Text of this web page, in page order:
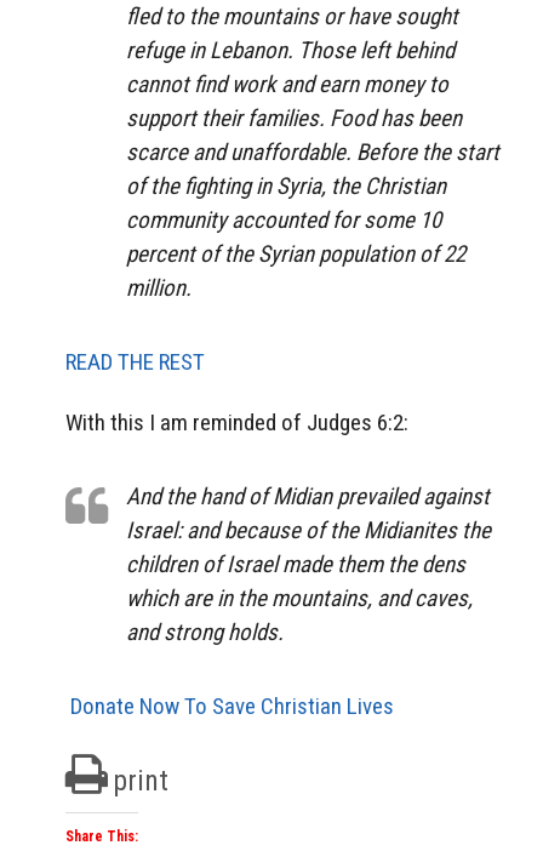
fled to the mountains or have sought
refuge in Lebanon. Those left behind
cannot find work and earn money to
support their families. Food has been
scarce and unaffordable. Before the start
of the fighting in Syria, the Christian
community accounted for some 10
percent of the Syrian population of 22
million.
READ THE REST
With this I am reminded of Judges 6:2:
And the hand of Midian prevailed against
Israel: and because of the Midianites the
children of Israel made them the dens
which are in the mountains, and caves,
and strong holds.
Donate Now To Save Christian Lives
print
Share This: